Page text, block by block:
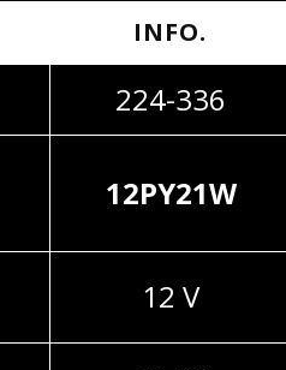
INFO.
224-336
12PY21W
12 V